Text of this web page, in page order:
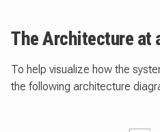
The Architecture at
To help visualize how the
the following architecture